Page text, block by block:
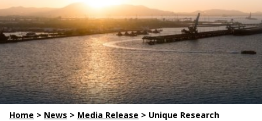
Home > News > Media Release > Unique Research